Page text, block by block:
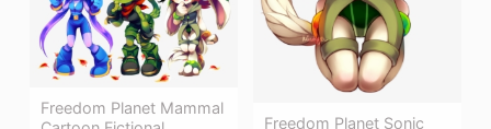
Freedom Planet Sonic
Freedom Planet Mammal